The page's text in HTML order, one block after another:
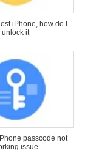
iPhone, how do I
unlock it
passcode not
issue